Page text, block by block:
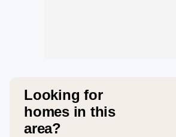
Looking for
homes in this
area?